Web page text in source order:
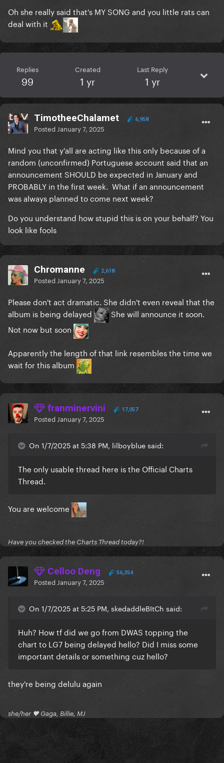
Oh she really said that's MY SONG and you little rats can
deal with it
Replies
99
Created
1 yr
Last Reply
1 yr
TimotheeChalamet 6,958
Posted January 7, 2025
Mind you that y'all are acting like this only because of a
random (unconfirmed) Portuguese account said that an
announcement SHOULD be expected in January and
PROBABLY in the first week. What if an announcement
was always planned to come next week?
Do you understand how stupid this is on your behalf? You
look like fools
Chromanne 2,618
Posted January 7, 2025
Please don't act dramatic. She didn't even reveal that the
album is being delayed
She will announce it soon.
Not now but soon
Apparently the length of that link resembles the time we
wait for this album
franminervini 17,057
Posted January 7, 2025
On 1/7/2025 at 5:38 PM, lilboyblue said:
The only usable thread here is the Official Charts
Thread.
You are welcome
Have you checked the Charts Thread today?!
Celloo Deng 56,354
Posted January 7, 2025
On 1/7/2025 at 5:25 PM, skedaddleBItCh said:
Huh? How tf did we go from DWAS topping the
chart to LG7 being delayed hello? Did I miss some
important details or something cuz hello?
they're being delulu again
she/her 🖤 Gaga, Billie, MJ